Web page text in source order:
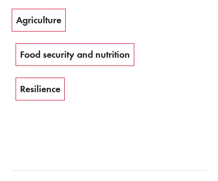
Agriculture
Food security and nutrition
Resilience